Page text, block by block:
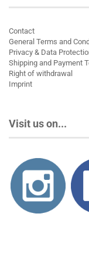
Contact
General Terms and
Privacy & Data
Shipping and Payment
Right of withdrawal
Imprint
Visit us on...